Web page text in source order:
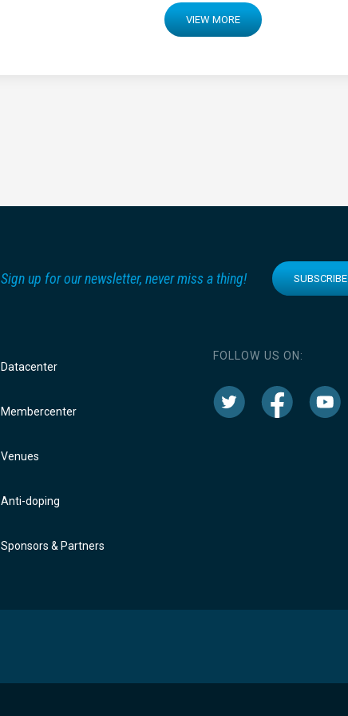
VIEW MORE
Sign up for our newsletter, never miss a thing! SUBSCRIBE
Datacenter
Membercenter
Venues
Anti-doping
Sponsors & Partners
FOLLOW US ON: